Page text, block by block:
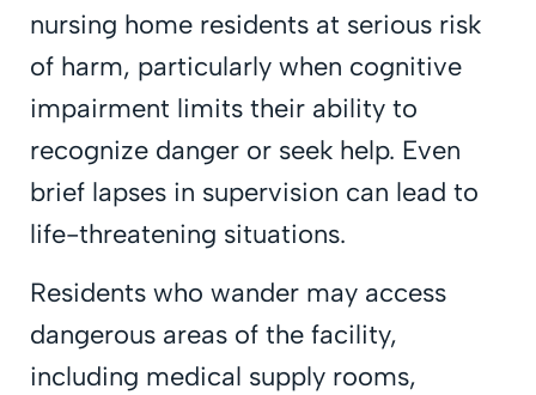
nursing home residents at serious risk
of harm, particularly when cognitive
impairment limits their ability to
recognize danger or seek help. Even
brief lapses in supervision can lead to
life-threatening situations.
Residents who wander may access
dangerous areas of the facility,
including medical supply rooms,